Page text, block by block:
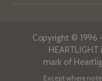
Copyright © 1996
mark of
Except where